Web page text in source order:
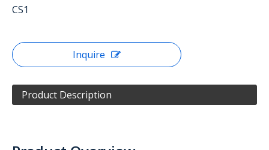
CS1
Inquire
Product Description